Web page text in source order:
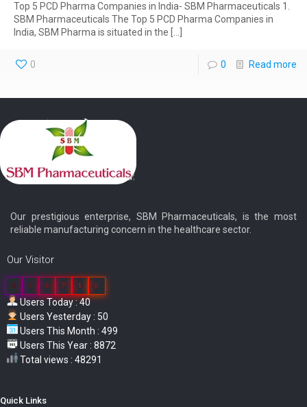
Top 5 PCD Pharma Companies in India- SBM Pharmaceuticals 1.
SBM Pharmaceuticals The Top 5 PCD Pharma Companies in
India, SBM Pharma is situated in the
0 0 Read more
Our prestigious enterprise, SBM Pharmaceuticals, is the most
reliable manufacturing concern in the healthcare sector.
Our Visitor
0 3 8 7 1 0
Users Today : 40
Users Yesterday : 50
Users This Month : 499
Users This Year : 8872
Total views : 48291
Quick Links